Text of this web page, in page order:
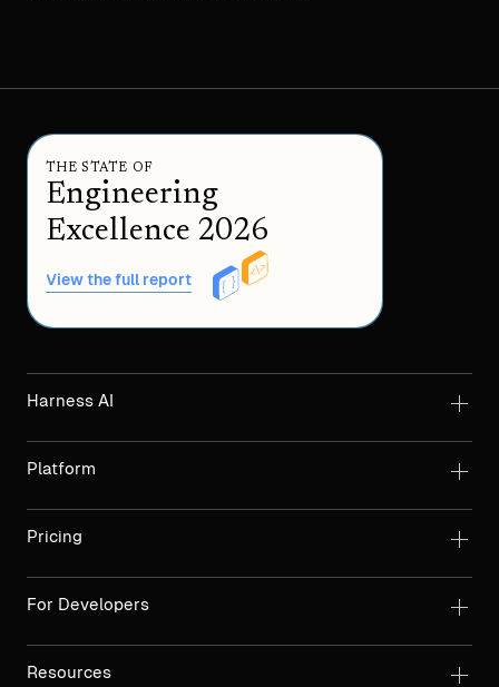
THE STATE OF
Engineering
Excellence 2026
View the full report
Harness AI
Platform
Pricing
For Developers
Resources